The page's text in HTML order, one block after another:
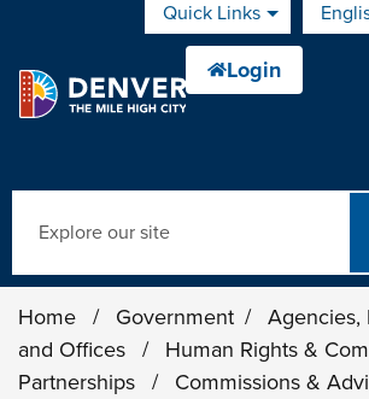
Quick Links is
Home / Government /
Agencies,
and Offices
/
Human Rights &
Partnerships
/ Commissions &